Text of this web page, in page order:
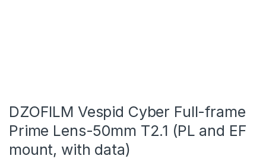
DZOFILM Vespid Cyber Full-frame
Prime Lens-50mm T2.1 (PL and EF
mount, with data)